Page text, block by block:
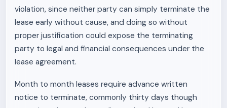
violation, since neither party can simply terminate the
lease early without cause, and doing so without
proper justification could expose the terminating
party to legal and financial consequences under the
lease agreement.
Month to month leases require advance written
notice to terminate, commonly thirty days though